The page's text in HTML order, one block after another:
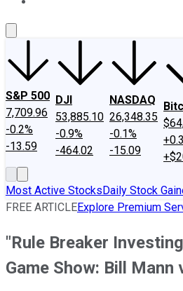
S&P 500
7,709.96
-0.2%
-13.59
DJI
53,885.10
-0.9%
-464.02
NASDAQ
26,348.35
-0.1%
-15.09
Most Active StocksDaily Stock
FREE ARTICLEExplore Premium
"Rule Breaker
Game Show: Bill Mann